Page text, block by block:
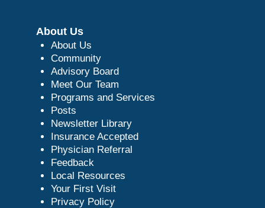
About Us
About Us
Community
Advisory Board
Meet Our Team
Programs and Services
Posts
Newsletter Library
Insurance Accepted
Physician Referral
Feedback
Local Resources
Your First Visit
Privacy Policy